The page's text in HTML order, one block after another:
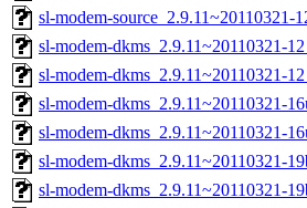
sl-modem-source_2.9.11~20110321-
sl-modem-dkms_2.9.11~20110321-
sl-modem-dkms_2.9.11~20110321-
sl-modem-dkms_2.9.11~20110321-
sl-modem-dkms_2.9.11~20110321-
sl-modem-dkms_2.9.11~20110321-
sl-modem-dkms_2.9.11~20110321-